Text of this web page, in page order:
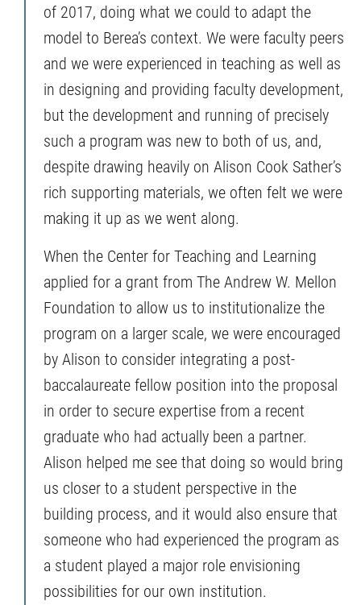
of 2017, doing what we could to adapt the
model to Berea’s context. We were faculty peers
and we were experienced in teaching as well as
in designing and providing faculty development,
but the development and running of precisely
such a program was new to both of us, and,
despite drawing heavily on Alison Cook Sather’s
rich supporting materials, we often felt we were
making it up as we went along.
When the Center for Teaching and Learning
applied for a grant from The Andrew W. Mellon
Foundation to allow us to institutionalize the
program on a larger scale, we were encouraged
by Alison to consider integrating a post-
baccalaureate fellow position into the proposal
in order to secure expertise from a recent
graduate who had actually been a partner.
Alison helped me see that doing so would bring
us closer to a student perspective in the
building process, and it would also ensure that
someone who had experienced the program as
a student played a major role envisioning
possibilities for our own institution.